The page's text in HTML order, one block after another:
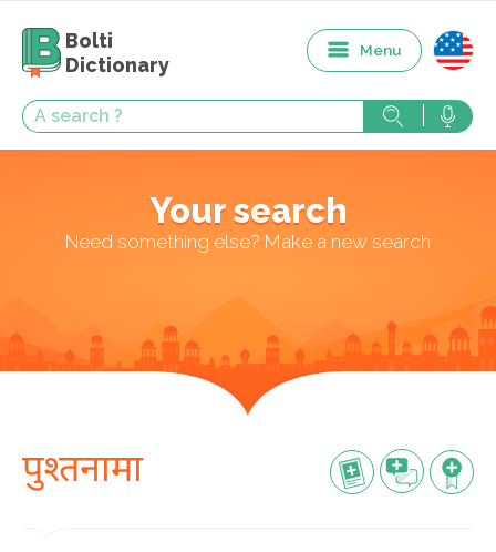
Bolti
Dictionary
Menu
Your search
Need something else? Make a new search
पुश्तनामा